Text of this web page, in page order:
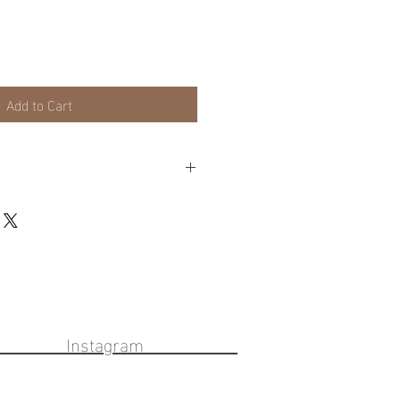
Add to Cart
cart for these options.
Instagram